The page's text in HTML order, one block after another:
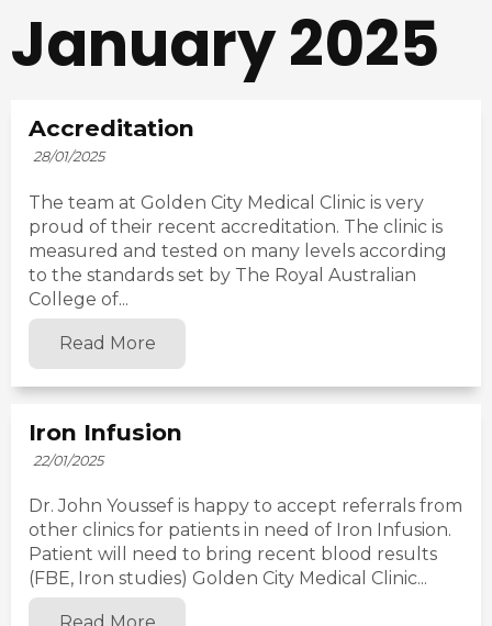
January 2025
Accreditation
28/01/2025
The team at Golden City Medical Clinic is very
proud of their recent accreditation. The clinic is
measured and tested on many levels according
to the standards set by The Royal Australian
College of...
Read More
Iron Infusion
22/01/2025
Dr. John Youssef is happy to accept referrals from
other clinics for patients in need of Iron Infusion.
Patient will need to bring recent blood results
(FBE, Iron studies) Golden City Medical Clinic...